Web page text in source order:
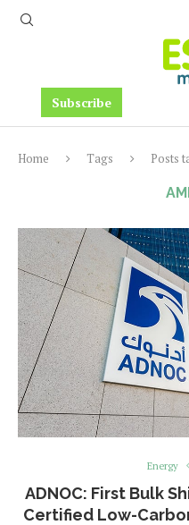
Subscribe
Home Tags Posts
Energy
ADNOC: First Bulk
Certified Low-